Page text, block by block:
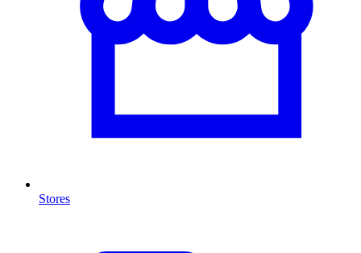
Stores